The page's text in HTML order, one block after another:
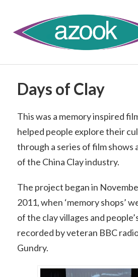
Days of Clay
This was a memory inspired
helped people explore their
through a series of film shows
of the China Clay industry.
The project began in
2011, when ‘memory shops’
of the clay villages and
recorded by veteran BBC
Gundry.